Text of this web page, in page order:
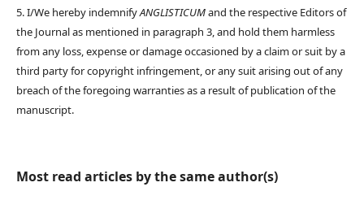
5. I/We hereby indemnifyANGLISTICUMand the respective Editors of
the Journal as mentioned in paragraph 3, and hold them harmless
from any loss, expense or damage occasioned by a claim or suit by a
third party for copyright infringement, or any suit arising out of any
breach of the foregoing warranties as a result of publication of the
manuscript.
Most read articles by the same author(s)